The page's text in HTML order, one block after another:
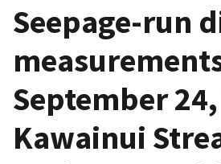
Seepage-run
September
Kawainui